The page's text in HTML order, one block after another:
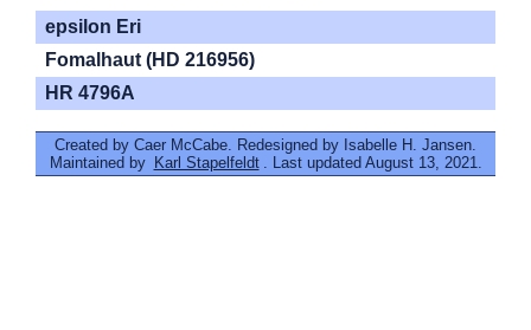
epsilon Eri
Fomalhaut (HD 216956)
HR 4796A
Created by Caer McCabe. Redesigned by Isabelle H. Jansen.
Maintained by Karl Stapelfeldt . Last updated August 13, 2021.